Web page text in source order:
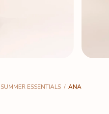
SUMMER ESSENTIALS / ANA